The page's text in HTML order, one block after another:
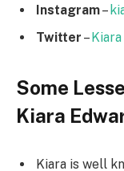
Instagram–
Twitter –
Some
Kiara
Kiara is well